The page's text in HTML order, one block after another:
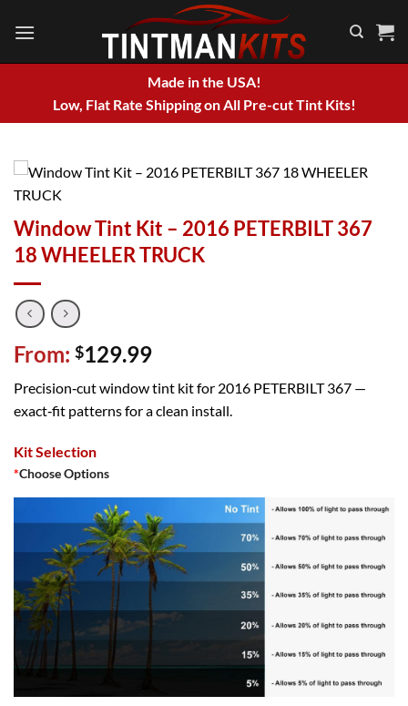
Made in the USA!
Low, Flat Rate Shipping on All Pre-cut Tint Kits!
Window Tint Kit – 2016 PETERBILT 367
18 WHEELER TRUCK
From: $129.99
Precision‑cut window tint kit for 2016 PETERBILT 367 —
exact‑fit patterns for a clean install.
Kit Selection
*Choose Options